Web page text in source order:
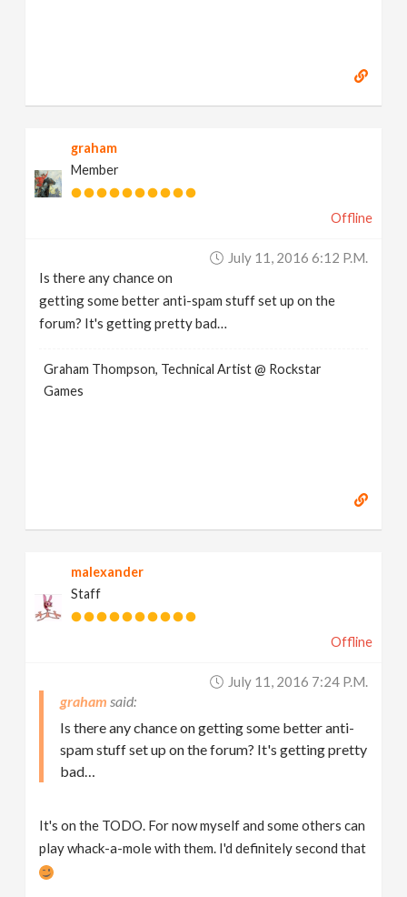
graham
Member
Offline
July 11, 2016 6:12 P.m.
Is there any chance on
getting some better anti-spam stuff set up on the
forum? It's getting pretty bad…
Graham Thompson, Technical Artist @ Rockstar
Games
malexander
Staff
Offline
July 11, 2016 7:24 P.m.
graham
Is there any chance on getting some better anti-
spam stuff set up on the forum? It's getting pretty
bad…
It's on the TODO. For now myself and some others can
play whack-a-mole with them. I'd definitely second that